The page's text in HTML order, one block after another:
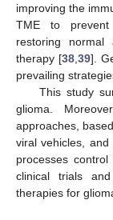
improving the
TME to prevent
restoring
therapy [38, 39].
prevailing
This study
glioma.
approaches,
viral vehicles,
processes
clinical trials
therapies for